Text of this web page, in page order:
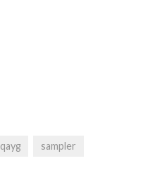
qayg sampler